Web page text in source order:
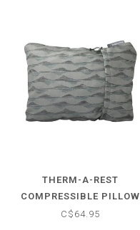
THERM-A-REST
COMPRESSIBLE PILLOW
CINCH
C$64.95